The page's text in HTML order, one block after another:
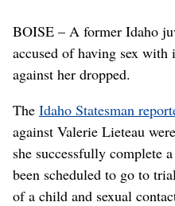
BOISE – A former Idaho
accused of having sex with
against her dropped.
The Idaho Statesman
against Valerie Lieteau
she successfully complete
been scheduled to go to
of a child and sexual